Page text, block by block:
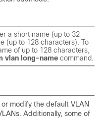
a short name (up to 32
(up to 128 characters). To
of up to 128 characters,
vlan long-name command.
modify the default VLAN
Additionally, some of